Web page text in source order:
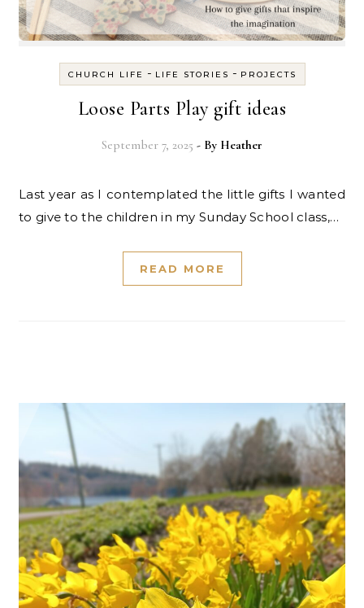
CHURCH LIFE - LIFE STORIES - PROJECTS
Loose Parts Play gift ideas
September 7, 2025 - By Heather
Last year as I contemplated the little gifts I wanted
to give to the children in my Sunday School class,…
READ MORE